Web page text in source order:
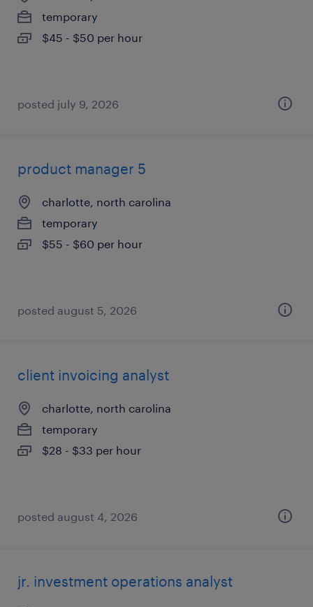
temporary
$45 - $50 per hour
posted july 9, 2026
product manager 5
charlotte, north carolina
temporary
$55 - $60 per hour
posted august 5, 2026
client invoicing analyst
charlotte, north carolina
temporary
$28 - $33 per hour
posted august 4, 2026
jr. investment operations analyst